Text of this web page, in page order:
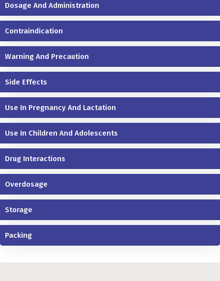
Dosage And Administration
Contraindication
Warning And Precaution
Side Effects
Use In Pregnancy And Lactation
Use In Children And Adolescents
Drug Interactions
Overdosage
Storage
Packing